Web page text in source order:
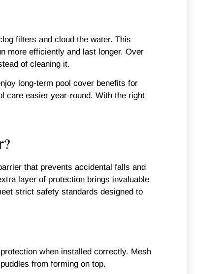
filters and cloud the water. This
more efficiently and last longer. Over
of cleaning it.
long-term pool cover benefits for
care easier year-round. With the right
that prevents accidental falls and
layer of protection brings invaluable
strict safety standards designed to
when installed correctly. Mesh
from forming on top.